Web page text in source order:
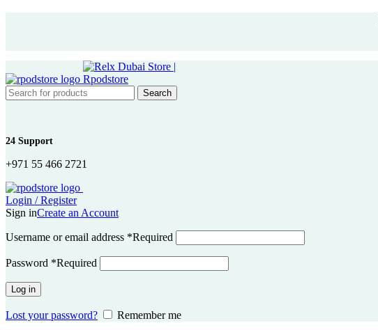
Search
24 Support
+971 55 466 2721
Login / Register
Sign inCreate an Account
Username or email address *Required
Password *Required
Log in
Lost your password?
Remember me